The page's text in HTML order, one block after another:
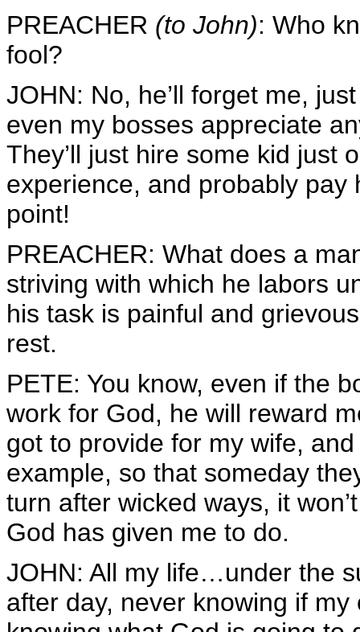
PREACHER (to John): Who
fool?
JOHN: No, he’ll forget me,
even my bosses appreciate
They’ll just hire some kid just
experience, and probably pay
point!
PREACHER: What does a
striving with which he labors
his task is painful and
rest.
PETE: You know, even if the
work for God, he will reward
got to provide for my wife,
example, so that someday
turn after wicked ways, it
God has given me to do.
JOHN: All my life…under the
after day, never knowing if